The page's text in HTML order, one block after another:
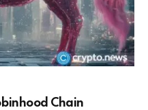
Chain